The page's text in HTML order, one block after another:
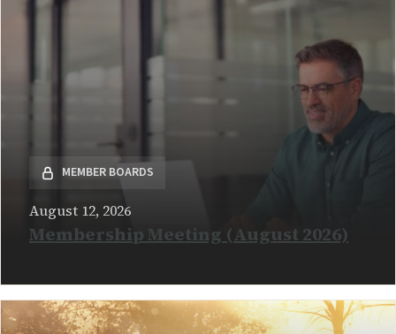
MEMBER BOARDS
August 12, 2026
Membership Meeting (August 2026)
READ MORE